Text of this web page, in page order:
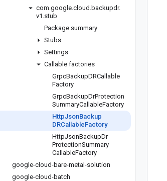
com.google.cloud .backupdr.
v1 .stub
Package summary
Stubs
Settings
Callable factories
GrpcBackupDRCallable
Factory
GrpcBackupDrProtection
SummaryCallableFactory
HttpJsonBackup
DRCallableFactory
HttpJsonBackupDr
ProtectionSummary
CallableFactory
google-cloud-bare-metal-solution
google-cloud-batch